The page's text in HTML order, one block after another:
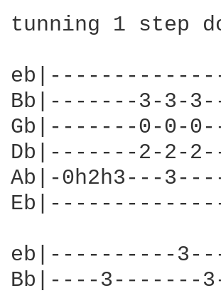
tunning 1 step
Bb|-------3-3-
Gb|-------0-0-
Db|-------2-2-
Ab|-0h2h3---
eb|----------
Bb|----3-------